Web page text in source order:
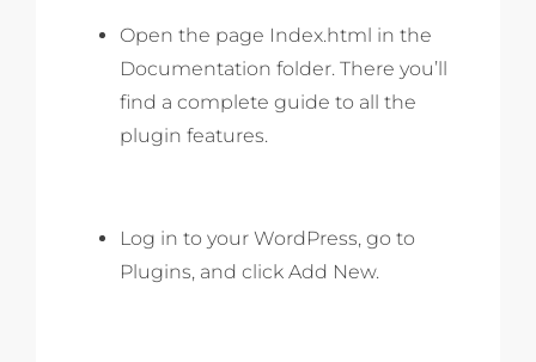
Open the page Index.html in the
Documentation folder. There you’ll
find a complete guide to all the
plugin features.
Log in to your WordPress, go to
Plugins, and click Add New.